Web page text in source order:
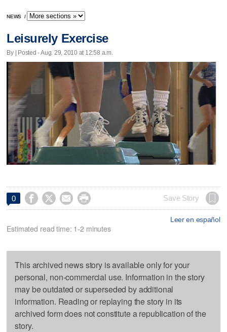
NEWS /
Leisurely Exercise
By | Posted - Aug. 29, 2010 at 12:58 a.m.
0     Save Story
Leer en español
Estimated read time: 1-2 minutes
This archived news story is available only for your
personal, non-commercial use. Information in the story
may be outdated or superseded by additional
information. Reading or replaying the story in its
archived form does not constitute a republication of the
story.